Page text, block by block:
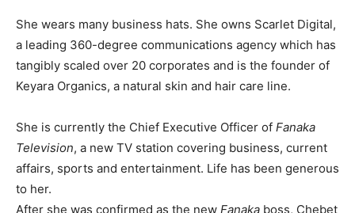
She wears many business hats. She owns Scarlet Digital,
a leading 360-degree communications agency which has
tangibly scaled over 20 corporates and is the founder of
Keyara Organics, a natural skin and hair care line.
She is currently the Chief Executive Officer of Fanaka
Television, a new TV station covering business, current
affairs, sports and entertainment. Life has been generous
to her.
After she was confirmed as the new Fanaka boss, Chebet